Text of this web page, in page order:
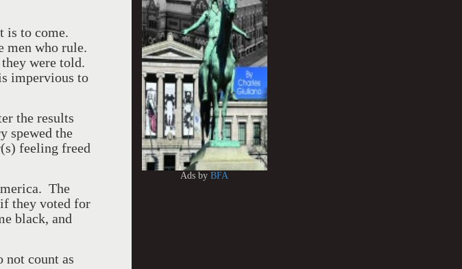
is to come.
men who rule.
were told.
impervious to
the results
spewed the
feeling freed
. The
they voted for
black, and
not count as
Ads byBFA